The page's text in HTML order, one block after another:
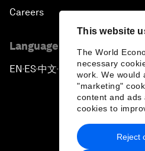
This website
The World
necessary
work. We would
"marketing"
content and ads
cookies to
Reject
Careers
Language editions
EN ▪ ES▪中文▪ 日本語
Privacy Policy &